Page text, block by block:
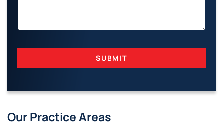
SUBMIT
Our Practice Areas